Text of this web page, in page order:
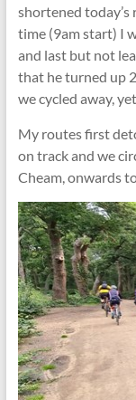
shortened today’s
time (9am start) I
and last but not
that he turned up
we cycled away,
My routes first
on track and we
Cheam, onwards